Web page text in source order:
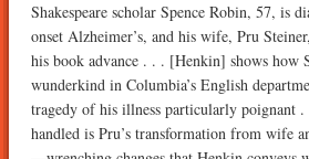
Shakespeare scholar Spence Robin, 57, is
onset Alzheimer’s, and his wife, Pru
his book advance . . . [Henkin] shows how
wunderkind in Columbia’s English
tragedy of his illness particularly poignant
handled is Pru’s transformation from wife